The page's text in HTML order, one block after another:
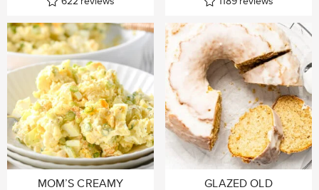
MOM’S CREAMY
GLAZED OLD